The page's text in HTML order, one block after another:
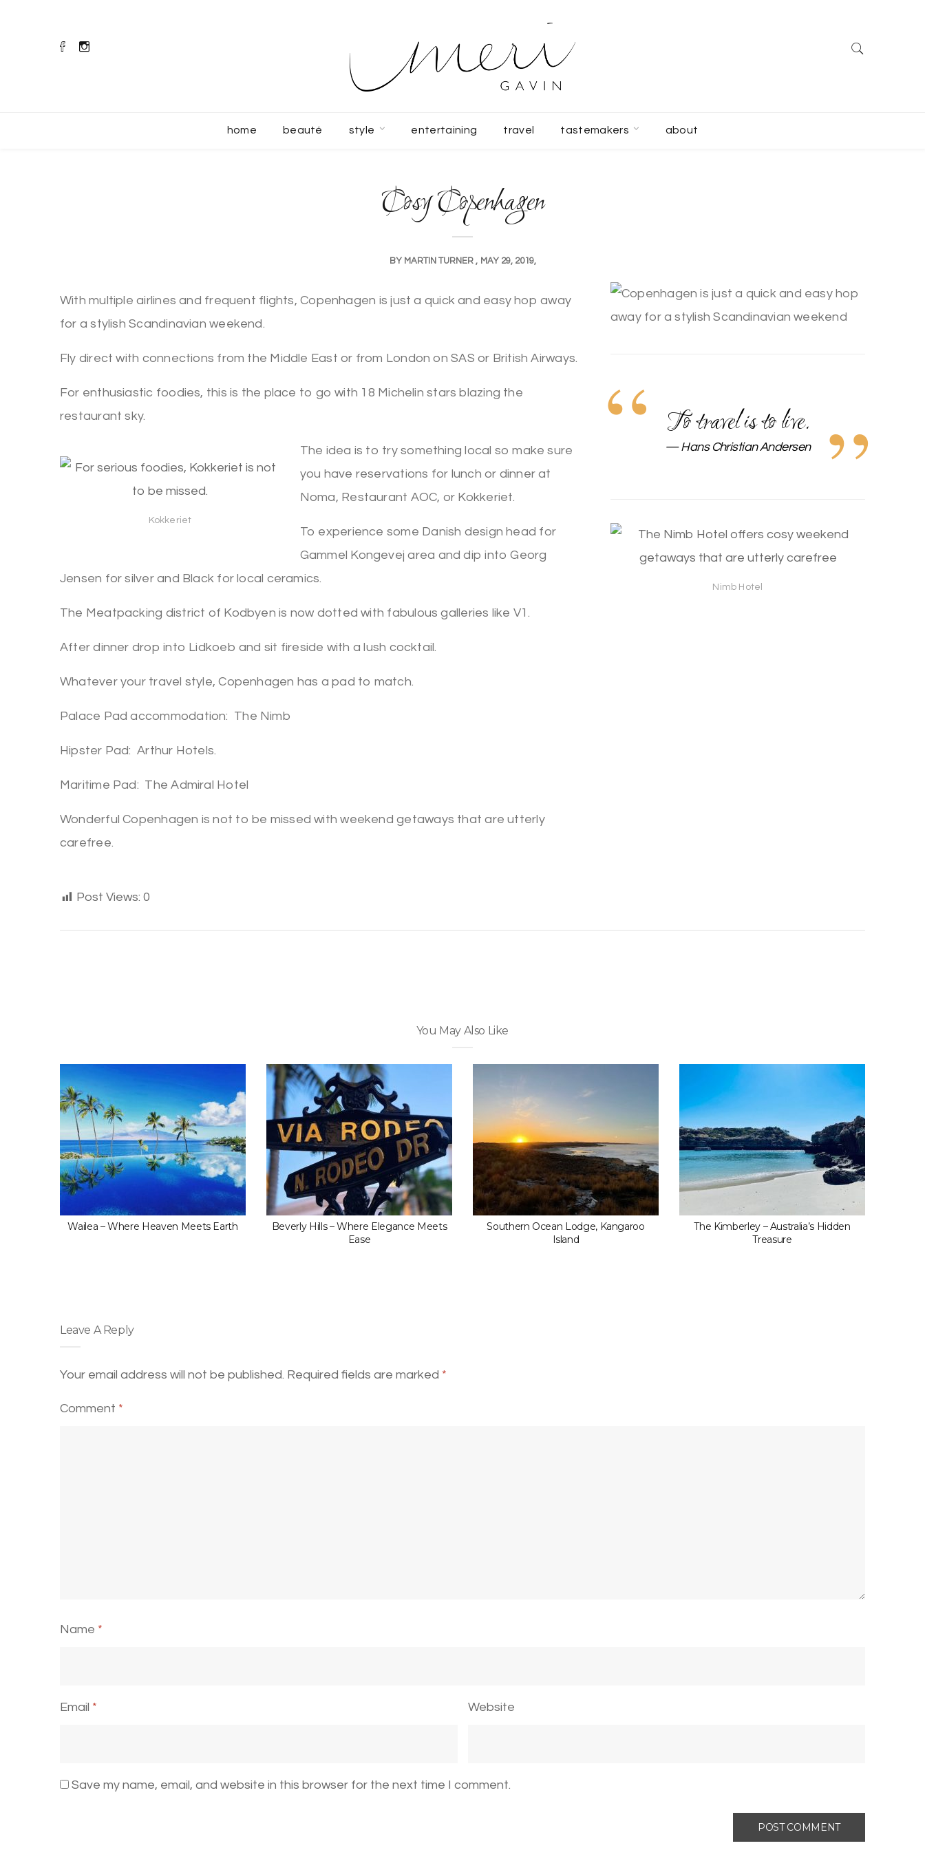
home beauté style entertaining travel tastemakers about
Cosy Copenhagen
BY MARTIN TURNER MAY 29, 2019
With multiple airlines and frequent flights, Copenhagen is just a quick and easy hop away
for a stylish Scandinavian weekend.
Fly direct with connections from the Middle East or from London on SAS or British Airways.
For enthusiastic foodies, this is the place to go with 18 Michelin stars blazing the
restaurant sky.
Kokkeriet
The idea is to try something local so make sure
you have reservations for lunch or dinner at
Noma, Restaurant AOC, or Kokkeriet.
To experience some Danish design head for
Gammel Kongevej area and dip into Georg
Jensen for silver and Black for local ceramics.
The Meatpacking district of Kodbyen is now dotted with fabulous galleries like V1.
After dinner drop into Lidkoeb and sit fireside with a lush cocktail.
Whatever your travel style, Copenhagen has a pad to match.
Palace Pad accommodation: The Nimb
Hipster Pad: Arthur Hotels.
Maritime Pad: The Admiral Hotel
Wonderful Copenhagen is not to be missed with weekend getaways that are utterly
carefree.
To travel is to live.
Hans Christian Andersen
Nimb Hotel
Post Views: 0
You May Also Like
Wailea – Where Heaven Meets Earth
Beverly Hills – Where Elegance Meets
Ease
Southern Ocean Lodge, Kangaroo
Island
The Kimberley – Australia’s Hidden
Treasure
Leave A Reply
Your email address will not be published. Required fields are marked *
Comment *
Name *
Email * Website
Save my name, email, and website in this browser for the next time I comment.